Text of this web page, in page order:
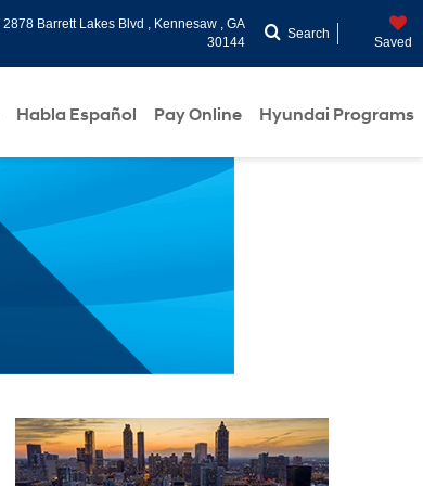
2878 Barrett Lakes Blvd , Kennesaw , GA
30144
Search
Saved
Habla Español Pay Online Hyundai Programs